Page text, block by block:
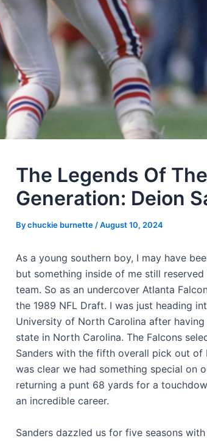
The Legends Of
Generation: Deion
Bychuckie burnette /August 10, 2024
As a young southern boy, I may have
but something inside of me still
team. So as an undercover Atlanta
the 1989 NFL Draft. I was just heading
University of North Carolina after
state in North Carolina. The Falcons
Sanders with the fifth overall pick out of
was clear we had something special on
returning a punt 68 yards for a
an incredible career.
Sanders dazzled us for five seasons